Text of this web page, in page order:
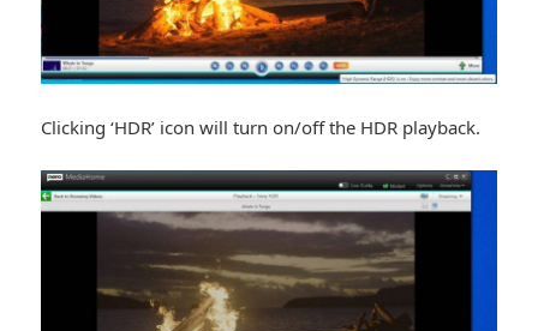
Clicking ‘HDR’ icon will turn on/off the HDR playback.